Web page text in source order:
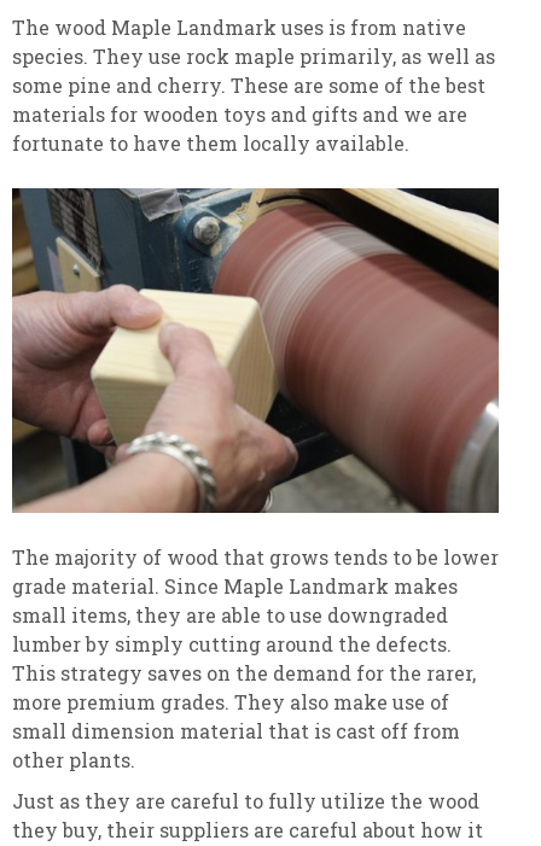
The wood Maple Landmark uses is from native
species. They use rock maple primarily, as well as
some pine and cherry. These are some of the best
materials for wooden toys and gifts and we are
fortunate to have them locally available.
The majority of wood that grows tends to be lower
grade material. Since Maple Landmark makes
small items, they are able to use downgraded
lumber by simply cutting around the defects.
This strategy saves on the demand for the rarer,
more premium grades. They also make use of
small dimension material that is cast off from
other plants.
Just as they are careful to fully utilize the wood
they buy, their suppliers are careful about how it